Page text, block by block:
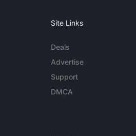
Site Links
Deals
Advertise
Support
DMCA